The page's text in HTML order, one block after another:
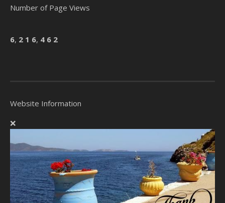
Number of Page Views
6, 2 1 6, 4 6 2
Website Information
❌